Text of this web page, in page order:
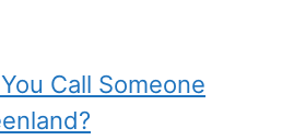
Call Someone